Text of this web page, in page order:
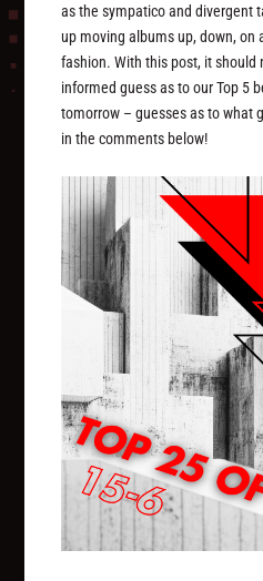
as the sympatico and divergent
up moving albums up, down, on
fashion. With this post, it should
informed guess as to our Top 5
tomorrow – guesses as to what
in the comments below!